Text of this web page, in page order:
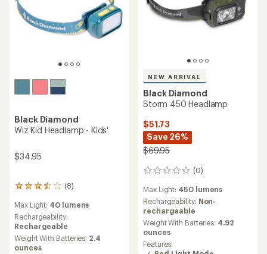
Black Diamond
Wiz Kid Headlamp - Kids'
$34.95
(8)
8
with
an
average
rating
of
Max Light: 40 lumens
Rechargeability:
Rechargeable
Weight With Batteries: 2.4
ounces
NEW ARRIVAL
Black Diamond
Storm 450 Headlamp
$51.73
Save 26%
$69.95
(0)
0
Max Light: 450 lumens
Rechargeability: Non-
rechargeable
Weight With Batteries: 4.92
ounces
Features: